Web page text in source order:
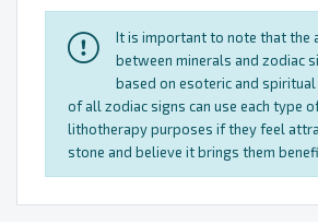
It is important to note that the
between minerals and zodiac
based on esoteric and
of all zodiac signs can use each type
lithotherapy purposes if they feel
stone and believe it brings them